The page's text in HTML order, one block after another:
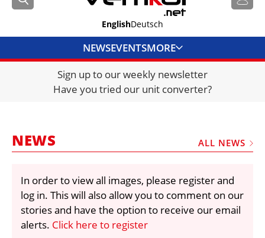
EnglishDeutsch
NEWSEVENTSMORE
DIRECTORY
JOBS
FRAUD AND THEFT REPORTS
VIDEOS
LIBRARY
CRANES & ACCESS
Sign up to our weekly newsletter
Have you tried our unit converter?
NEWS ALL NEWS
In order to view all images, please register and
log in. This will also allow you to comment on our
stories and have the option to receive our email
alerts. Click here to register